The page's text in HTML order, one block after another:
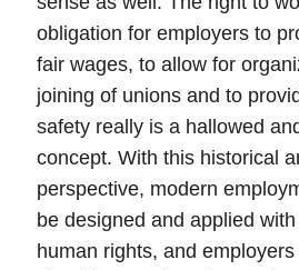
obligation for employers to
fair wages, to allow for
joining of unions and to
safety really is a hallowed
concept. With this historical
perspective, modern
be designed and applied
human rights, and